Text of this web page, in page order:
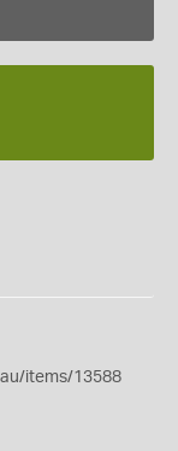
items/13588